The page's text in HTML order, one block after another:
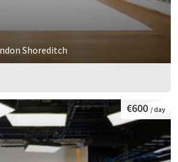
Shoreditch
€600 / day